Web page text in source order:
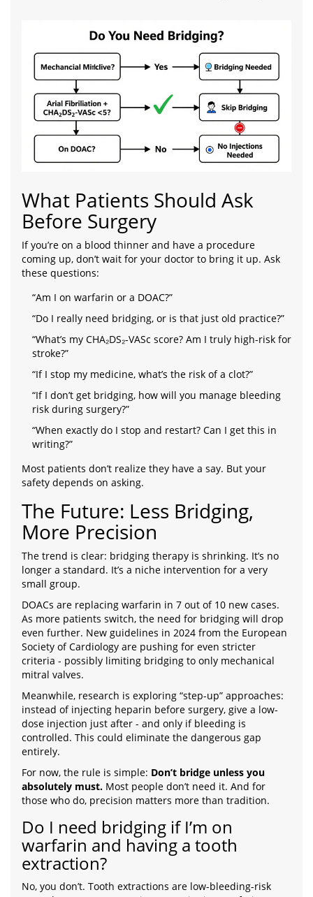
What Patients Should Ask
Before Surgery
If you’re on a blood thinner and have a procedure
coming up, don’t wait for your doctor to bring it up. Ask
these questions:
“Am I on warfarin or a DOAC?”
“Do I really need bridging, or is that just old practice?”
“What’s my CHA₂DS₂-VASc score? Am I truly high-risk for
stroke?”
“If I stop my medicine, what’s the risk of a clot?”
“If I don’t get bridging, how will you manage bleeding
risk during surgery?”
“When exactly do I stop and restart? Can I get this in
writing?”
Most patients don’t realize they have a say. But your
safety depends on asking.
The Future: Less Bridging,
More Precision
The trend is clear: bridging therapy is shrinking. It’s no
longer a standard. It’s a niche intervention for a very
small group.
DOACs are replacing warfarin in 7 out of 10 new cases.
As more patients switch, the need for bridging will drop
even further. New guidelines in 2024 from the European
Society of Cardiology are pushing for even stricter
criteria - possibly limiting bridging to only mechanical
mitral valves.
Meanwhile, research is exploring “step-up” approaches:
instead of injecting heparin before surgery, give a low-
dose injection just after - and only if bleeding is
controlled. This could eliminate the dangerous gap
entirely.
For now, the rule is simple: Don’t bridge unless you
absolutely must. Most people don’t need it. And for
those who do, precision matters more than tradition.
Do I need bridging if I’m on
warfarin and having a tooth
extraction?
No, you don’t. Tooth extractions are low-bleeding-risk